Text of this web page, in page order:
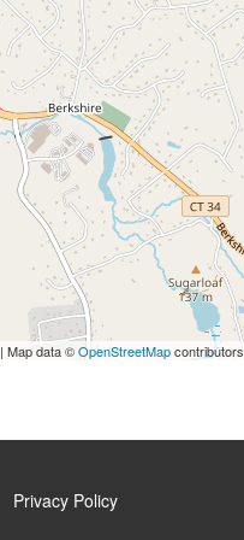
| Map data ©OpenStreetMapcontributors
Privacy Policy